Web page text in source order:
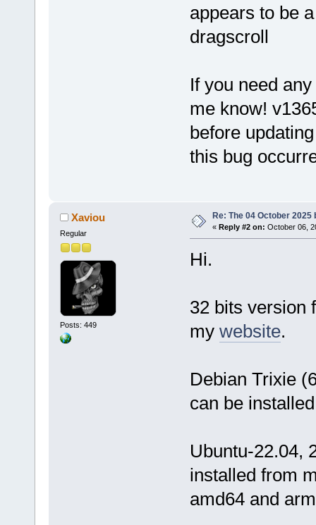
appears to be
dragscroll
If you need
me know!
before
this bug
Xaviou
Regular
Posts: 449
Re: The 04 October 2025
« Reply #2 on: October 06,
Hi.
32 bits version
my website.
Debian Trixie
can be
Ubuntu-22.04,
installed from
amd64 and